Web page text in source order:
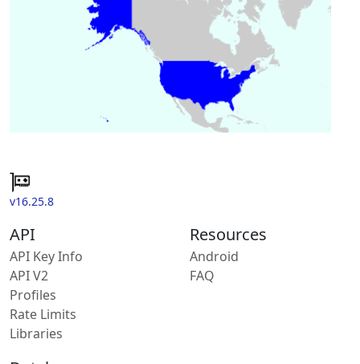
v16.25.8
API
API Key Info
API V2
Profiles
Rate Limits
Libraries
Resources
Android
FAQ